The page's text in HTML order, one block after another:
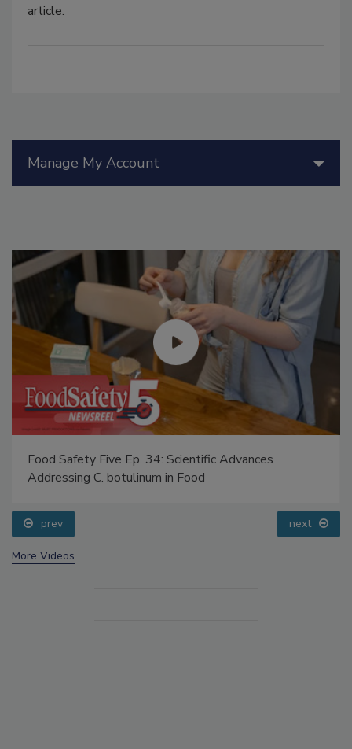
article.
Manage My Account
Food Safety Five Ep. 34: Scientific Advances
Addressing C. botulinum in Food
prev next
More Videos